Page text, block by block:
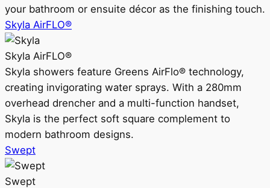
your bathroom or ensuite décor as the finishing touch.
Skyla AirFLO®
Skyla AirFLO®
Skyla showers feature Greens AirFlo® technology,
creating invigorating water sprays. With a 280mm
overhead drencher and a multi-function handset,
Skyla is the perfect soft square complement to
modern bathroom designs.
Swept
Swept